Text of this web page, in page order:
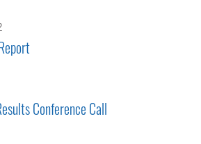
Conference Call